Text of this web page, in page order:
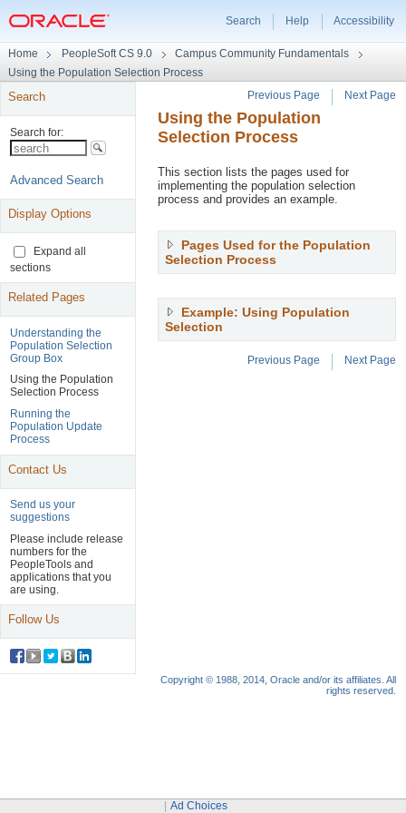
Universal
Header
Search Help Accessibility
Home PeopleSoft CS 9.0
Campus Community Fundamentals
Using the Population Selection Process
Search
Display Options
Expand all
sections
Related Pages
Understanding the
Population Selection
Group Box
Using the Population
Selection Process
Running the
Population Update
Process
Contact Us
Send us your
suggestions
Please include release
numbers for the
PeopleTools and
applications that you
are using.
Follow Us
Page
Navigation
Header
Previous Page Next Page
Using the Population
Selection Process
This section lists the pages used for
implementing the population selection
process and provides an example.
Pages Used for the Population
Selection Process,
Press
expand
Example: Using Population
Selection
Press
EnterPrevious Page Next Page
Copyright © 1988, 2014, Oracle and/or its affiliates. All
rights reserved.
Ad Choices